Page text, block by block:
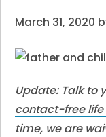
March 31, 2020
Update: Talk to
contact-free
time, we are